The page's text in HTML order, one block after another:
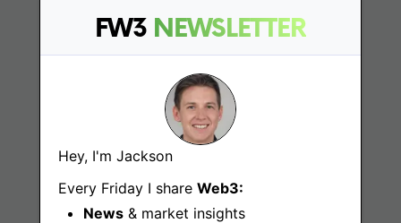
FW3 NEWSLETTER
Hey, I'm Jackson
Every Friday I share Web3:
News & market insights
Find
Web3 News